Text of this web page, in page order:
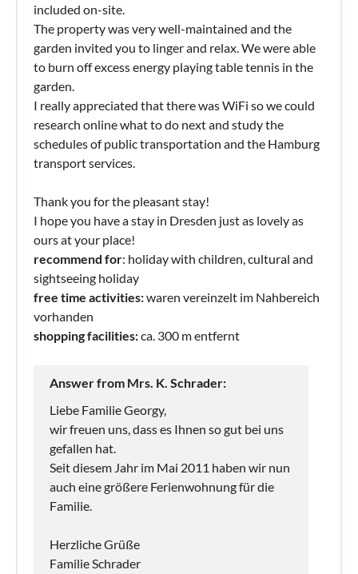
included on-site.
The property was very well-maintained and the
garden invited you to linger and relax. We were able
to burn off excess energy playing table tennis in the
garden.
I really appreciated that there was WiFi so we could
research online what to do next and study the
schedules of public transportation and the Hamburg
transport services.
Thank you for the pleasant stay!
I hope you have a stay in Dresden just as lovely as
ours at your place!
recommend for: holiday with children, cultural and
sightseeing holiday
free time activities:waren vereinzelt im Nahbereich
vorhanden
shopping facilities:ca. 300 m entfernt
Answer from Mrs. K. Schrader:
Liebe Familie Georgy,
wir freuen uns, dass es Ihnen so gut bei uns
gefallen hat.
Seit diesem Jahr im Mai 2011 haben wir nun
auch eine größere Ferienwohnung für die
Familie.
Herzliche Grüße
Familie Schrader